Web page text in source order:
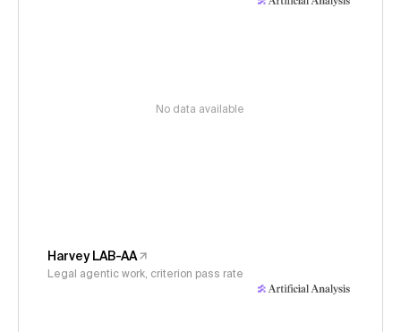
No data available
Harvey LAB-AA
Legal agentic work, criterion pass rate